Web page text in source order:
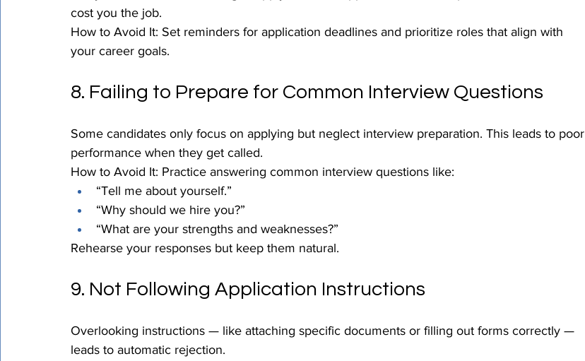
cost you the job.
How to Avoid It: Set reminders for application deadlines and prioritize roles that align with
your career goals.
8. Failing to Prepare for Common Interview Questions
Some candidates only focus on applying but neglect interview preparation. This leads to poor
performance when they get called.
How to Avoid It: Practice answering common interview questions like:
“Tell me about yourself.”
“Why should we hire you?”
“What are your strengths and weaknesses?”
Rehearse your responses but keep them natural.
9. Not Following Application Instructions
Overlooking instructions — like attaching specific documents or filling out forms correctly —
leads to automatic rejection.